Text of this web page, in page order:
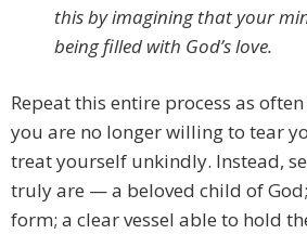
this by imagining that your
being filled with God’s love.
Repeat this entire process as
you are no longer willing to tear
treat yourself unkindly. Instead,
truly are — a beloved child of
form; a clear vessel able to hold